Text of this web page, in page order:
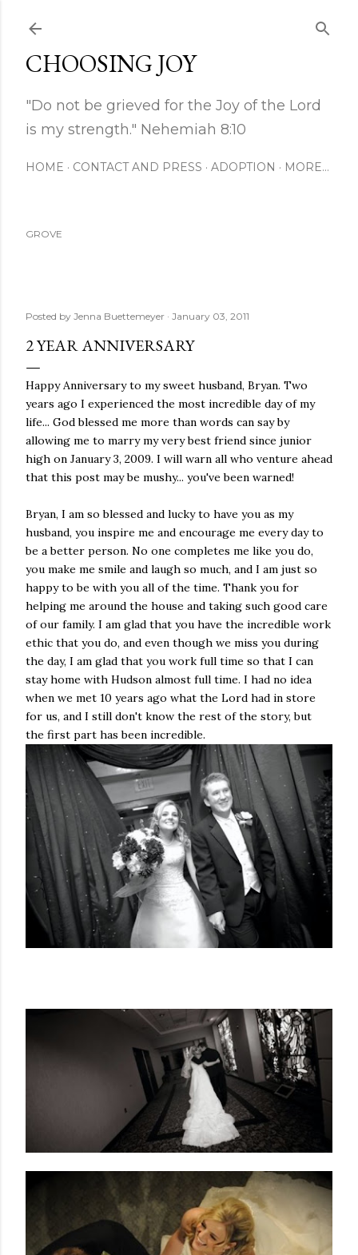
CHOOSING JOY
"Do not be grieved for the Joy of the Lord
is my strength." Nehemiah 8:10
HOME CONTACT AND PRESS ADOPTION MORE…
GROVE
Posted by Jenna Buettemeyer January 03, 2011
2 YEAR ANNIVERSARY
Happy Anniversary to my sweet husband, Bryan. Two
years ago I experienced the most incredible day of my
life... God blessed me more than words can say by
allowing me to marry my very best friend since junior
high on January 3, 2009. I will warn all who venture ahead
that this post may be mushy... you've been warned!
Bryan, I am so blessed and lucky to have you as my
husband, you inspire me and encourage me every day to
be a better person. No one completes me like you do,
you make me smile and laugh so much, and I am just so
happy to be with you all of the time. Thank you for
helping me around the house and taking such good care
of our family. I am glad that you have the incredible work
ethic that you do, and even though we miss you during
the day, I am glad that you work full time so that I can
stay home with Hudson almost full time. I had no idea
when we met 10 years ago what the Lord had in store
for us, and I still don't know the rest of the story, but
the first part has been incredible.